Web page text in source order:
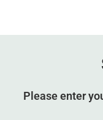
Please enter